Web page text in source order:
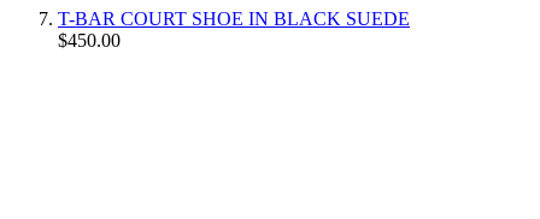
T-BAR COURT SHOE IN BLACK SUEDE
$450.00